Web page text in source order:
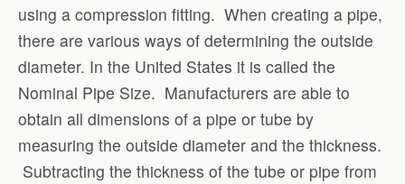
using a compression fitting. When creating a pipe,
there are various ways of determining the outside
diameter. In the United States it is called the
Nominal Pipe Size. Manufacturers are able to
obtain all dimensions of a pipe or tube by
measuring the outside diameter and the thickness.
Subtracting the thickness of the tube or pipe from